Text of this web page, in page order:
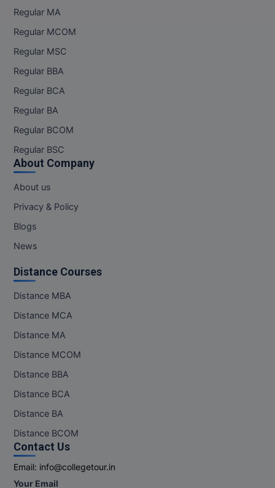
M.Pharma
M.Phil
M.Sc
M.Tech
MA
MBA
MBA++
MBBS
MCA
MCA (LATERAL)
MDP
MDS
MFA
Regular MA
Regular MCOM
Regular MSC
Regular BBA
Regular BCA
Regular BA
Regular BCOM
Regular BSC
About Company
About us
Privacy & Policy
Blogs
News
Distance Courses
Distance MBA
Distance MCA
Distance MA
Distance MCOM
Distance BBA
Distance BCA
Distance BA
Distance BCOM
Contact Us
Email: info@collegetour.in
Your Email